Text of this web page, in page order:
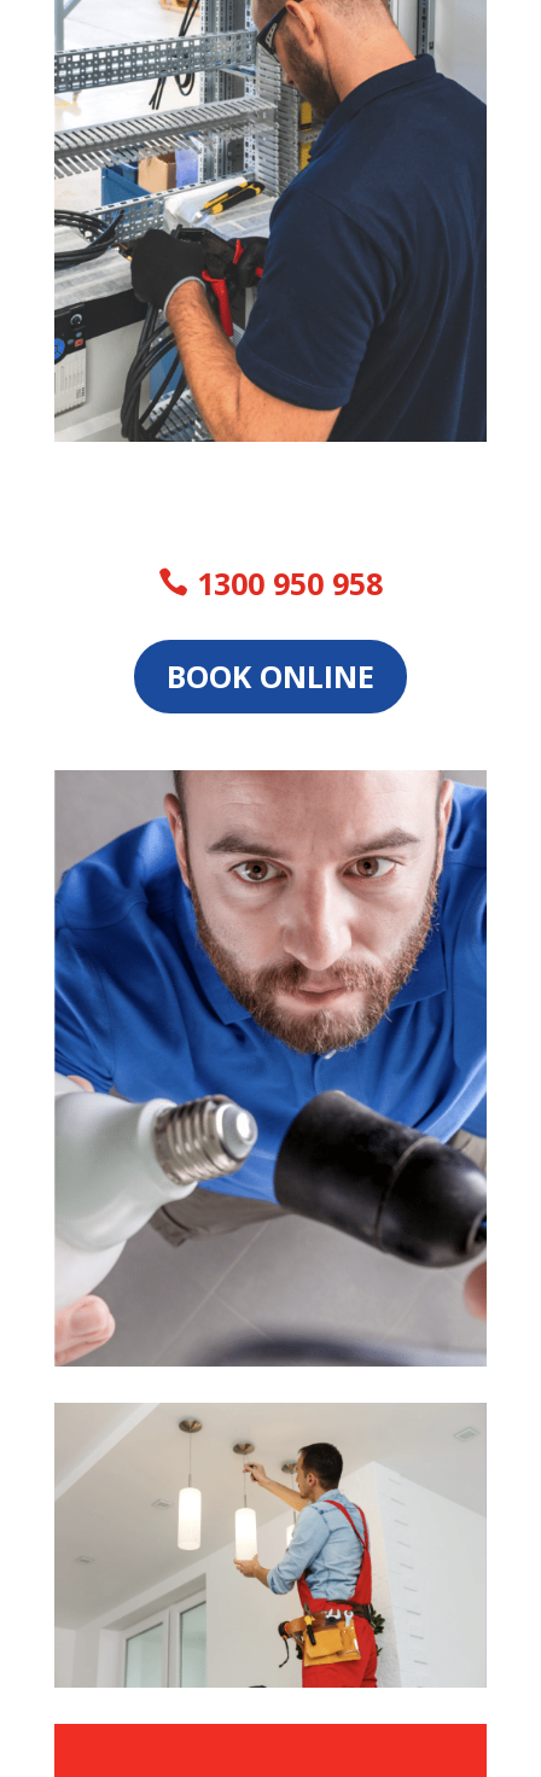
1300 950 958
BOOK ONLINE